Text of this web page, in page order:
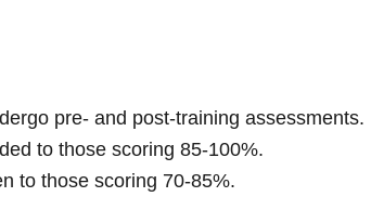
pre- and post-training assessments.
to those scoring 85-100%.
to those scoring 70-85%.